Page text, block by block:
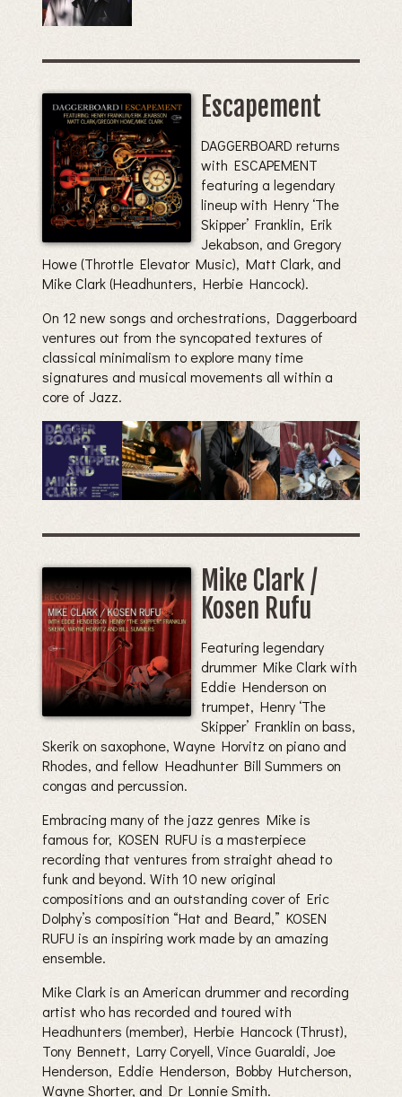
Escapement
DAGGERBOARD returns
with ESCAPEMENT
featuring a legendary
lineup with Henry ‘The
Skipper’ Franklin, Erik
Jekabson, and Gregory
Howe (Throttle Elevator Music), Matt Clark, and
Mike Clark (Headhunters, Herbie Hancock).
On 12 new songs and orchestrations, Daggerboard
ventures out from the syncopated textures of
classical minimalism to explore many time
signatures and musical movements all within a
core of Jazz.
Mike Clark /
Kosen Rufu
Featuring legendary
drummer Mike Clark with
Eddie Henderson on
trumpet, Henry ‘The
Skipper’ Franklin on bass,
Skerik on saxophone, Wayne Horvitz on piano and
Rhodes, and fellow Headhunter Bill Summers on
congas and percussion.
Embracing many of the jazz genres Mike is
famous for, KOSEN RUFU is a masterpiece
recording that ventures from straight ahead to
funk and beyond. With 10 new original
compositions and an outstanding cover of Eric
Dolphy’s composition “Hat and Beard,” KOSEN
RUFU is an inspiring work made by an amazing
ensemble.
Mike Clark is an American drummer and recording
artist who has recorded and toured with
Headhunters (member), Herbie Hancock (Thrust),
Tony Bennett, Larry Coryell, Vince Guaraldi, Joe
Henderson, Eddie Henderson, Bobby Hutcherson,
Wayne Shorter, and Dr Lonnie Smith.